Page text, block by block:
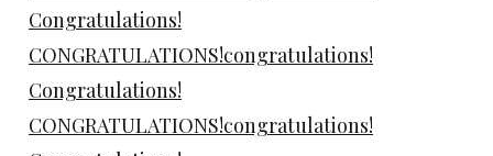
Congratulations!
CONGRATULATIONS!congratulations!
Congratulations!
CONGRATULATIONS!congratulations!